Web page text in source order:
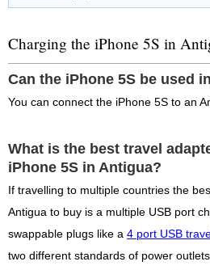
Charging the iPhone 5S in
Can the iPhone 5S be used
You can connect the iPhone 5S to an
What is the best travel
iPhone 5S in Antigua?
If travelling to multiple countries the
Antigua to buy is a multiple USB port
swappable plugs like a 4 port USB
two different standards of power